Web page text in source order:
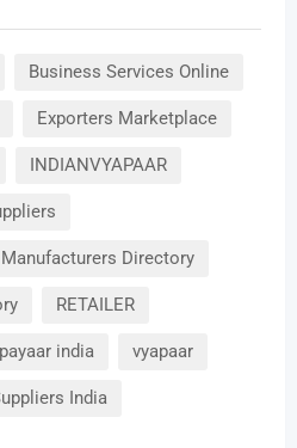
Business Services Online
Exporters Marketplace
INDIANVYAPAAR
Manufacturers Directory
RETAILER
india vyapaar
India